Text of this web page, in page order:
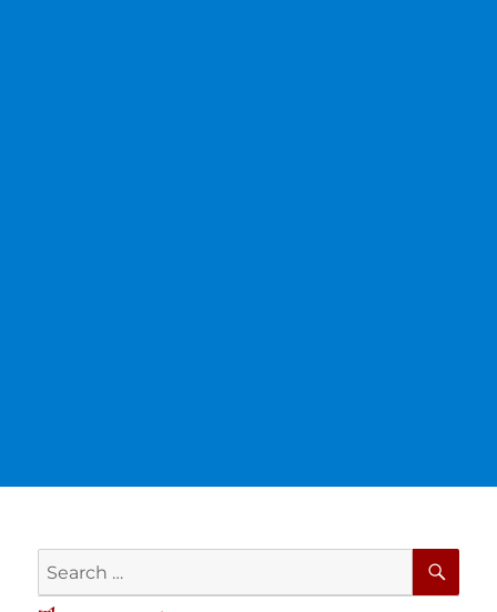
Search
for: